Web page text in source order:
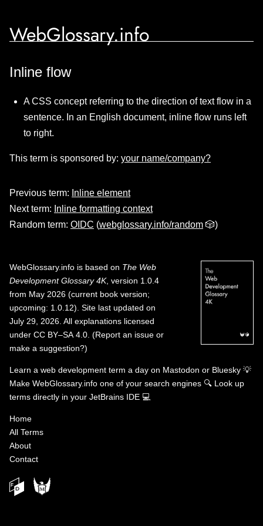
WebGlossary.info
Inline flow
A CSS concept referring to the direction of text flow in a
sentence. In an English document, inline flow runs left
to right.
This term is sponsored by: your name/company?
Previous term: Inline element
Next term: Inline formatting context
Random term: OIDC (webglossary.info/random 🎲)
WebGlossary.info is based on The Web
Development Glossary 4K, version 1.0.4
from May 2026 (current book version;
upcoming: 1.0.12). Site last updated on
July 29, 2026. All explanations licensed
under CC BY–SA 4.0 (Report an issue or
make a suggestion?)
Learn a web development term a day on Mastodon or Bluesky 💡
Make WebGlossary.info one of your search engines 🔍 Look up
terms directly in your JetBrains IDE 💻
Home
All Terms
About
Contact